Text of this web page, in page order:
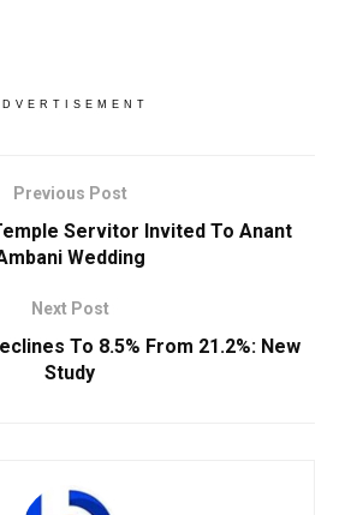
Previous Post
Servitor Invited To Anant
Wedding
Next Post
To 8.5% From 21.2%: New
Study